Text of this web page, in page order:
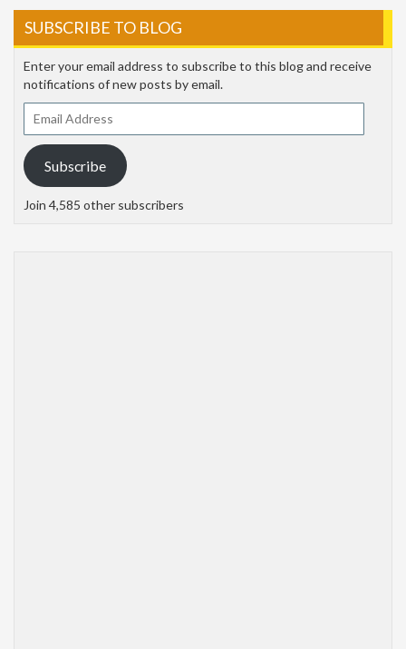
SUBSCRIBE TO BLOG
Enter your email address to subscribe to this blog and receive
notifications of new posts by email.
Address
Subscribe
Join 4,585 other subscribers